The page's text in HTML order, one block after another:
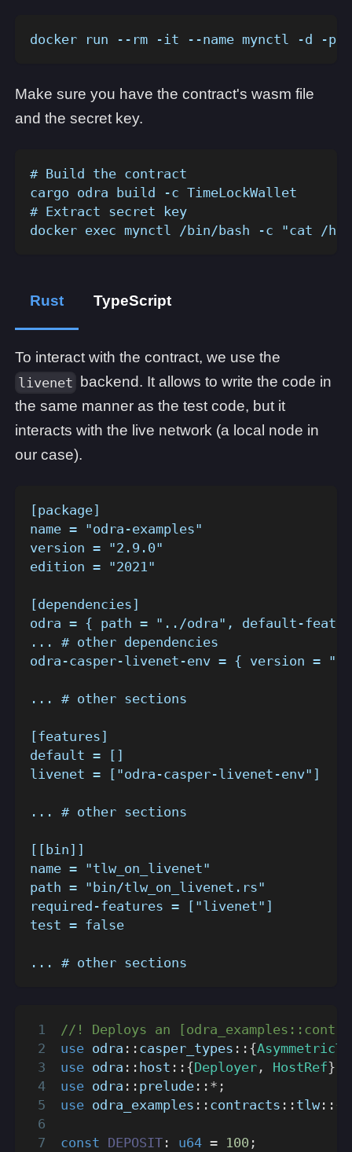
docker run --rm -it --name mynctl -d -p
Make sure you have the contract's wasm file
and the secret key.
# Build the contract
cargo odra build -c TimeLockWallet
# Extract secret key
docker exec mynctl /bin/bash -c "cat /
Rust TypeScript
To interact with the contract, we use the
livenet
backend. It allows to write the code in
the same manner as the test code, but it
interacts with the live network (a local node in
our case).
[package]
name = "odra-examples"
version = "2.9.0"
edition = "2021"
[dependencies]
odra = { path = "../odra", default-
... # other dependencies
odra-casper-livenet-env = { version =
... # other sections
[features]
default = []
livenet = ["odra-casper-livenet-env"]
... # other sections
[[bin]]
name = "tlw_on_livenet"
path = "bin/tlw_on_livenet.rs"
required-features = ["livenet"]
test = false
... # other sections
//! Deploys an
use odra :: casper_types :: {
use odra :: host :: {Deployer , HostRef}
use odra :: prelude :: * ;
use odra_examples :: contracts :: tlw:: {
const DEPOSIT : u64 = 100 ;